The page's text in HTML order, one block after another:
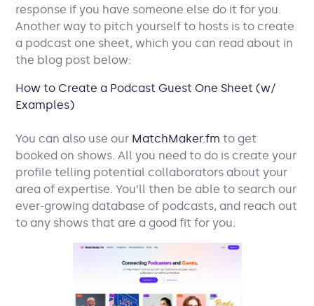
response if you have someone else do it for you.
Another way to pitch yourself to hosts is to create
a podcast one sheet, which you can read about in
the blog post below:
How to Create a Podcast Guest One Sheet (w/
Examples)
You can also use our MatchMaker.fm to get
booked on shows. All you need to do is create your
profile telling potential collaborators about your
area of expertise. You’ll then be able to search our
ever-growing database of podcasts, and reach out
to any shows that are a good fit for you.